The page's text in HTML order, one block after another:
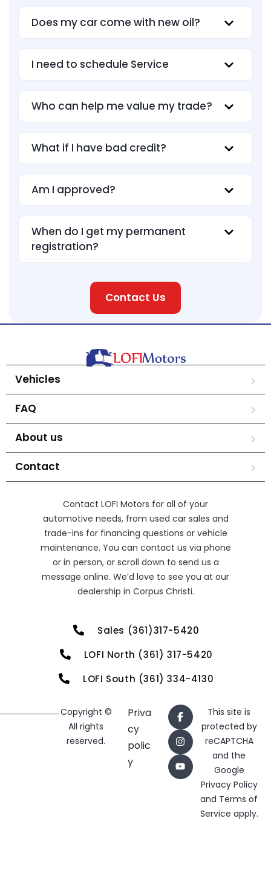
Does my car come with new oil?
I need to schedule Service
Who can help me value my trade?
What if I have bad credit?
Am I approved?
When do I get my permanent
registration?
Contact Us
Vehicles
FAQ
About us
Contact
Contact LOFI Motors for all of your
automotive needs, from used car sales and
trade-ins for financing questions or vehicle
maintenance. You can contact us via phone
or in person, or scroll down to send us a
message online. We’d love to see you at our
dealership in Corpus Christi.
Sales (361)317-5420
LOFI North (361) 317-5420
LOFI South (361) 334-4130
Copyright ©
All rights
reserved.
Priva
cy
polic
y
This site is
protected by
reCAPTCHA
and the
Google
Privacy Policy
and Terms of
Service apply.